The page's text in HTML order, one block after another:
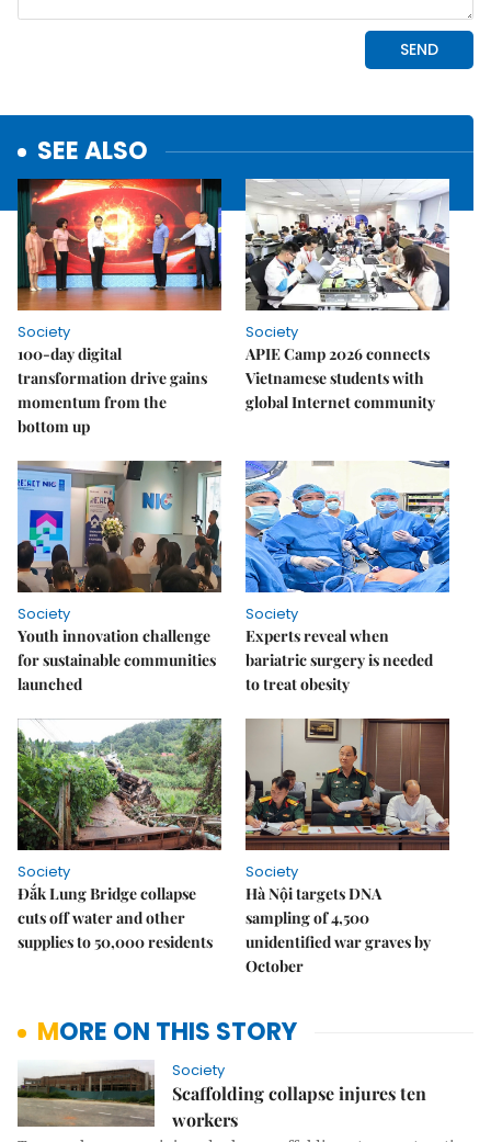
SEE ALSO
Society
100-day digital
transformation drive gains
momentum from the
bottom up
Society
APIE Camp 2026 connects
Vietnamese students with
global Internet community
Society
Youth innovation challenge
for sustainable communities
launched
Society
Experts reveal when
bariatric surgery is needed
to treat obesity
Society
Đắk Lung Bridge collapse
cuts off water and other
supplies to 50,000 residents
Society
Hà Nội targets DNA
sampling of 4,500
unidentified war graves by
October
MORE ON THIS STORY
Society
Scaffolding collapse injures ten
workers